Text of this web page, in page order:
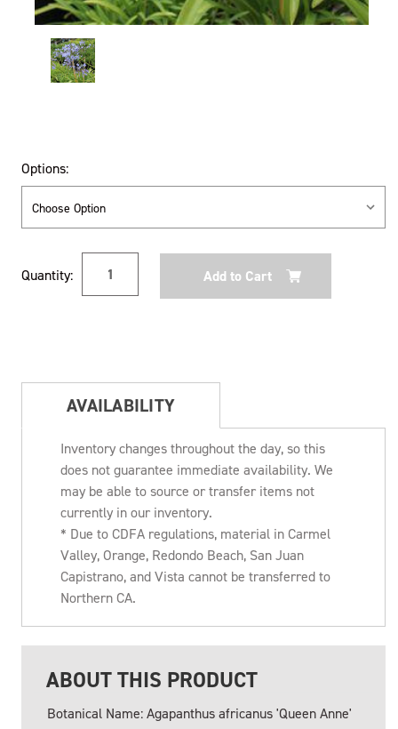
Options:
Stock:
Quantity:
AVAILABILITY
Inventory changes throughout the day, so this
does not guarantee immediate availability. We
may be able to source or transfer items not
currently in our inventory.
* Due to CDFA regulations, material in Carmel
Valley, Orange, Redondo Beach, San Juan
Capistrano, and Vista cannot be transferred to
Northern CA.
ABOUT THIS PRODUCT
Botanical Name: Agapanthus africanus 'Queen Anne'